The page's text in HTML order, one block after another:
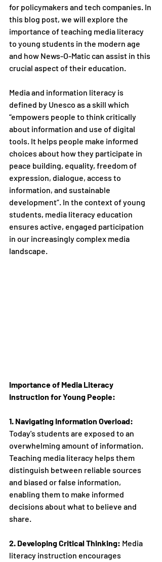
for policymakers and tech companies. In
this blog post, we will explore the
importance of teaching media literacy
to young students in the modern age
and how News-O-Matic can assist in this
crucial aspect of their education.
Media and information literacy is
defined by Unesco as a skill which
“empowers people to think critically
about information and use of digital
tools. It helps people make informed
choices about how they participate in
peace building, equality, freedom of
expression, dialogue, access to
information, and sustainable
development”. In the context of young
students, media literacy education
ensures active, engaged participation
in our increasingly complex media
landscape.
Importance of Media Literacy
Instruction for Young People:
1. Navigating Information Overload:
Today's students are exposed to an
overwhelming amount of information.
Teaching media literacy helps them
distinguish between reliable sources
and biased or false information,
enabling them to make informed
decisions about what to believe and
share.
2. Developing Critical Thinking: Media
literacy instruction encourages